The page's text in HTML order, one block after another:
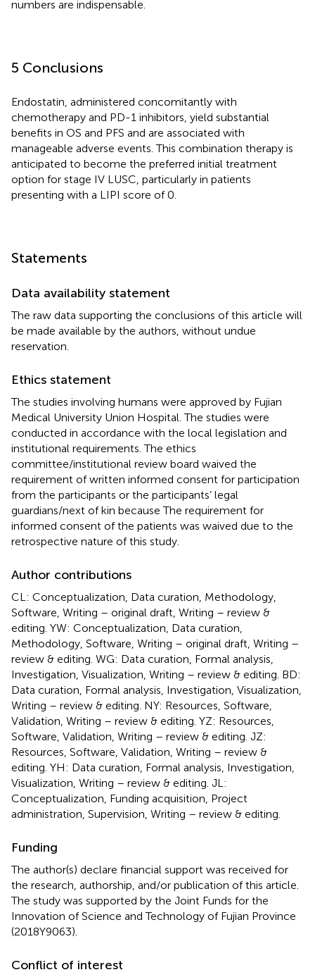
numbers are indispensable.
5 Conclusions
Endostatin, administered concomitantly with
chemotherapy and PD-1 inhibitors, yield substantial
benefits in OS and PFS and are associated with
manageable adverse events. This combination therapy is
anticipated to become the preferred initial treatment
option for stage IV LUSC, particularly in patients
presenting with a LIPI score of 0.
Statements
Data availability statement
The raw data supporting the conclusions of this article will
be made available by the authors, without undue
reservation.
Ethics statement
The studies involving humans were approved by Fujian
Medical University Union Hospital. The studies were
conducted in accordance with the local legislation and
institutional requirements. The ethics
committee/institutional review board waived the
requirement of written informed consent for participation
from the participants or the participants’ legal
guardians/next of kin because The requirement for
informed consent of the patients was waived due to the
retrospective nature of this study.
Author contributions
CL: Conceptualization, Data curation, Methodology,
Software, Writing – original draft, Writing – review &
editing. YW: Conceptualization, Data curation,
Methodology, Software, Writing – original draft, Writing –
review & editing. WG: Data curation, Formal analysis,
Investigation, Visualization, Writing – review & editing. BD:
Data curation, Formal analysis, Investigation, Visualization,
Writing – review & editing. NY: Resources, Software,
Validation, Writing – review & editing. YZ: Resources,
Software, Validation, Writing – review & editing. JZ:
Resources, Software, Validation, Writing – review &
editing. YH: Data curation, Formal analysis, Investigation,
Visualization, Writing – review & editing. JL:
Conceptualization, Funding acquisition, Project
administration, Supervision, Writing – review & editing.
Funding
The author(s) declare financial support was received for
the research, authorship, and/or publication of this article.
The study was supported by the Joint Funds for the
Innovation of Science and Technology of Fujian Province
(2018Y9063).
Conflict of interest